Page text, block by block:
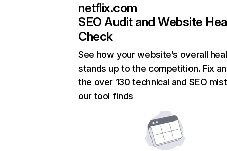
netflix.com
SEO Audit and Website
Check
See how your website’s overall
stands up to the competition. Fix
the over 130 technical and SEO
our tool finds